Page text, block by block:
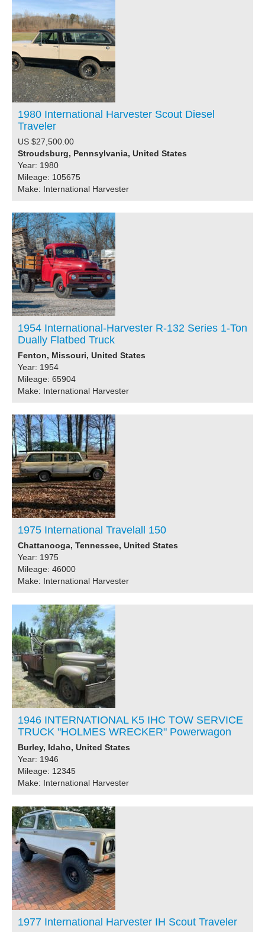
1980 International Harvester Scout Diesel
Traveler
US $27,500.00
Stroudsburg, Pennsylvania, United States
Year: 1980
Mileage: 105675
Make: International Harvester
1954 International-Harvester R-132 Series 1-Ton
Dually Flatbed Truck
Fenton, Missouri, United States
Year: 1954
Mileage: 65904
Make: International Harvester
1975 International Travelall 150
Chattanooga, Tennessee, United States
Year: 1975
Mileage: 46000
Make: International Harvester
1946 INTERNATIONAL K5 IHC TOW SERVICE
TRUCK "HOLMES WRECKER" Powerwagon
Burley, Idaho, United States
Year: 1946
Mileage: 12345
Make: International Harvester
1977 International Harvester IH Scout Traveler